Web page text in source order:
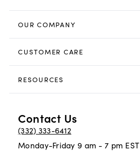
OUR COMPANY
CUSTOMER CARE
RESOURCES
Contact Us
(332) 333-6412
Monday-Friday 9 am - 7 pm EST